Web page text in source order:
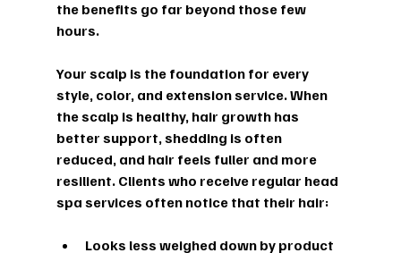
the benefits go far beyond those few
hours.
Your scalp is the foundation for every
style, color, and extension service. When
the scalp is healthy, hair growth has
better support, shedding is often
reduced, and hair feels fuller and more
resilient. Clients who receive regular head
spa services often notice that their hair:
Looks less weighed down by product